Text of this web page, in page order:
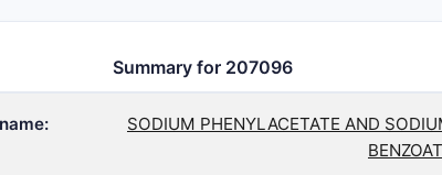
Summary for 207096
SODIUM PHENYLACETATE AND